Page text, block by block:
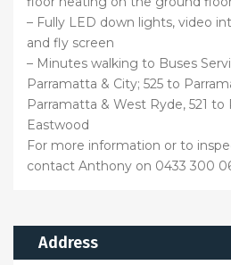
– Fully LED down lights, video
and fly screen
– Minutes walking to Buses
Parramatta & City; 525 to
Parramatta & West Ryde, 521 to
Eastwood
For more information or to
contact Anthony on 0433 300
Address